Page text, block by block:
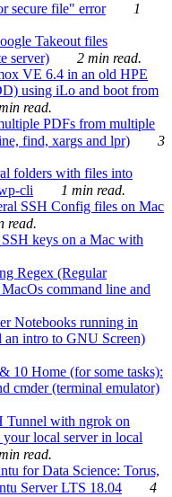
secure file" error
1
Takeout files
server)
2 min read.
VE 6.4 in an old HPE
using iLo and boot from
read.
PDFs from multiple
find, xargs and lpr)
3
folders with files into
cli
1 min read.
SSH Config files on Mac
read.
keys on a Mac with
Regex (Regular
command line and
Notebooks running in
intro to GNU Screen)
10 Home (for some tasks):
cmder (terminal emulator)
Tunnel with ngrok on
your local server in local
read.
for Data Science: Torus,
Server LTS 18.04
4